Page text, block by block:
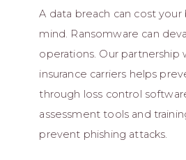
A data breach can cost
mind. Ransomware can
operations. Our partnership
insurance carriers helps
through loss control
assessment tools and
prevent phishing attacks.